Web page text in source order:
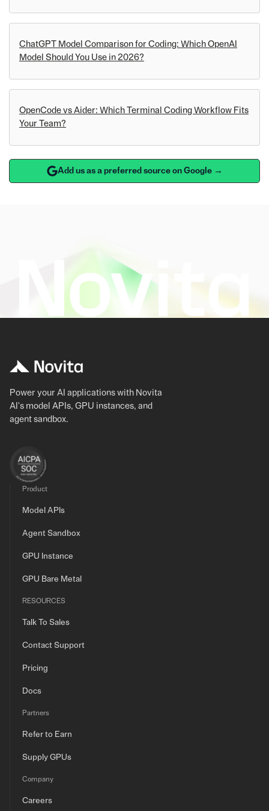
ChatGPT Model Comparison for Coding: Which OpenAI
Model Should You Use in 2026?
OpenCode vs Aider: Which Terminal Coding Workflow Fits
Your Team?
Add us as a preferred source on Google →
Power your AI applications with Novita
AI's model APIs, GPU instances, and
agent sandbox.
Product
Model APIs
Agent Sandbox
GPU Instance
GPU Bare Metal
RESOURCES
Talk To Sales
Contact Support
Pricing
Docs
Partners
Refer to Earn
Supply GPUs
Company
Careers